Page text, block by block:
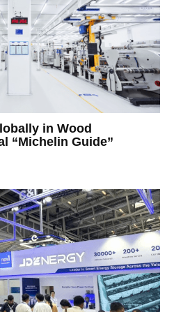
in Wood
“Michelin Guide”